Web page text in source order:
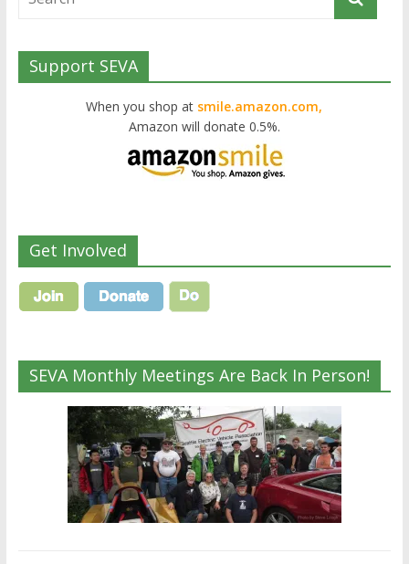
Support SEVA
When you shop at smile.amazon.com,
Amazon will donate 0.5%.
Get Involved
SEVA Monthly Meetings Are Back In Person!